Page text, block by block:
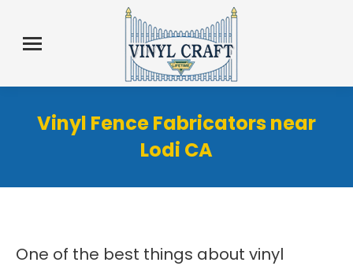
Vinyl Fence Fabricators near
Lodi CA
One of the best things about vinyl